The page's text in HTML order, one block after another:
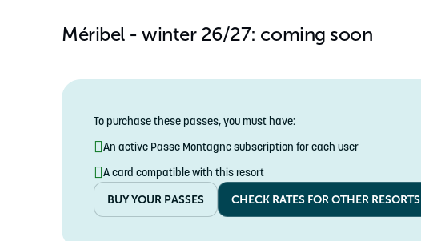
5-17 years
Méribel - winter 26/27: coming soon
To purchase these passes, you must have:
An active Passe Montagne subscription for each user
A card compatible with this resort
BUY YOUR PASSES CHECK RATES FOR OTHER RESORTS